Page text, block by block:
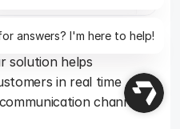
service with our
solution helps
in real time
channels
answers? I'm here to help!